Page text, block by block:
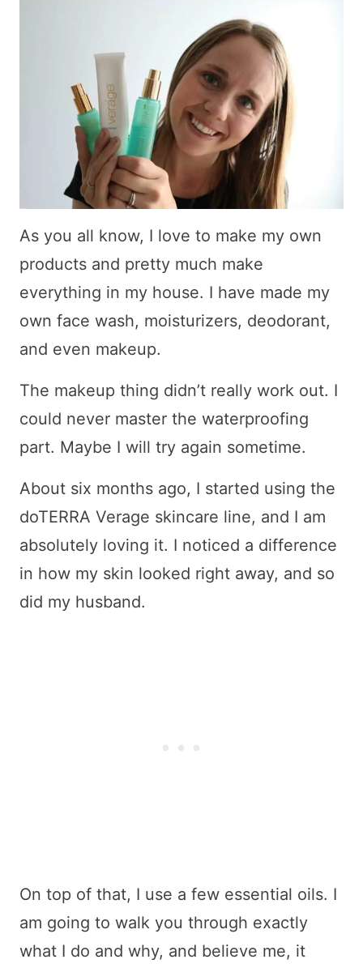
As you all know, I love to make my own
products and pretty much make
everything in my house. I have made my
own face wash, moisturizers, deodorant,
and even makeup.
The makeup thing didn’t really work out. I
could never master the waterproofing
part. Maybe I will try again sometime.
About six months ago, I started using the
doTERRA Verage skincare line, and I am
absolutely loving it. I noticed a difference
in how my skin looked right away, and so
did my husband.
On top of that, I use a few essential oils. I
am going to walk you through exactly
what I do and why, and believe me, it